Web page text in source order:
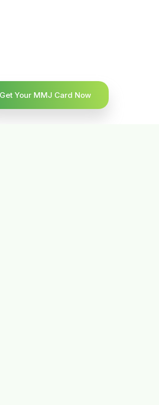
Get Your MMJ Card Now